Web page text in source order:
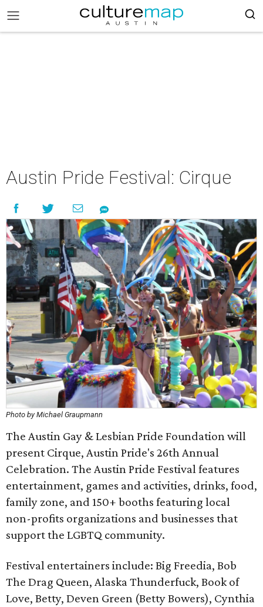
Austin Pride Festival: Cirque
Photo by Michael Graupmann
The Austin Gay & Lesbian Pride Foundation will
present Cirque, Austin Pride's 26th Annual
Celebration. The Austin Pride Festival features
entertainment, games and activities, drinks, food,
family zone, and 150+ booths featuring local
non-profits organizations and businesses that
support the LGBTQ community.
Festival entertainers include: Big Freedia, Bob
The Drag Queen, Alaska Thunderfuck, Book of
Love, Betty, Deven Green (Betty Bowers), Cynthia